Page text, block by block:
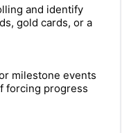
and identify
gold cards, or a
milestone events
forcing progress